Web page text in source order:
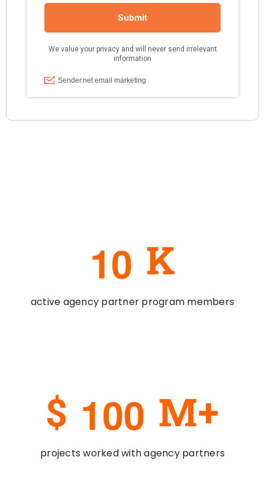
10 K
active agency partner program members
$ 100 M+
projects worked with agency partners